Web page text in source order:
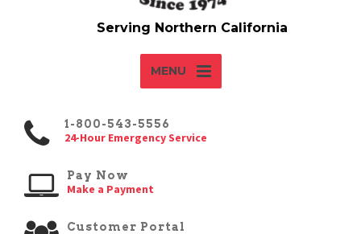
MENU
1-800-543-5556
24-Hour Emergency Service
Pay Now
Make a Payment
Customer Portal